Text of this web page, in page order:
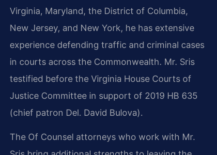
Virginia, Maryland, the District of Columbia,
New Jersey, and New York, he has extensive
experience defending traffic and criminal cases
in courts across the Commonwealth. Mr. Sris
testified before the Virginia House Courts of
Justice Committee in support of 2019 HB 635
(chief patron Del. David Bulova).
The Of Counsel attorneys who work with Mr.